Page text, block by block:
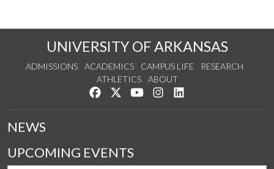
UNIVERSITY OF ARKANSAS
ADMISSIONS ACADEMICS CAMPUS LIFE
RESEARCH
ATHLETICS
ABOUT
Like us on Facebook
Follow us on Twitter
Watch us on YouTube
See us on Instagram
NEWS
UPCOMING EVENTS